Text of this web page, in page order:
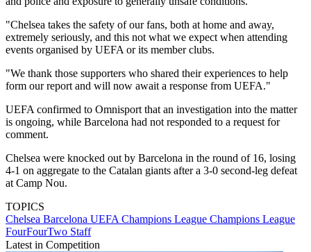
"Chelsea takes the safety of our fans, both at home and away,
extremely seriously, and this not what we expect when attending
events organised by UEFA or its member clubs.
"We thank those supporters who shared their experiences to help
form our report and will now await a response from UEFA."
UEFA confirmed to Omnisport that an investigation into the matter
is ongoing, while Barcelona had not responded to a request for
comment.
Chelsea were knocked out by Barcelona in the round of 16, losing
4-1 on aggregate to the Catalan giants after a 3-0 second-leg defeat
at Camp Nou.
TOPICS
Chelsea Barcelona UEFA Champions League Champions League
FourFourTwo Staff
Latest in Competition